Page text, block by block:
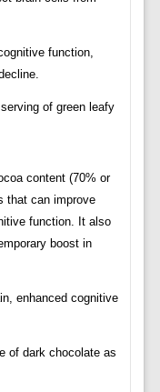
function,
of green leafy
content (70% or
that can improve
function. It also
boost in
enhanced cognitive
of dark chocolate as